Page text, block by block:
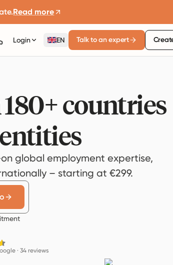
Read more
Login EN Talk to an expert
countries
global employment expertise,
– starting at €299.
· 34 reviews